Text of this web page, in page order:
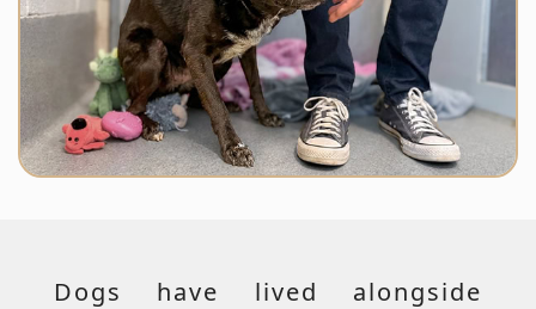
Dogs have lived alongside